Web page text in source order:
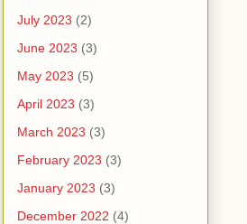
July 2023 (2)
June 2023 (3)
May 2023 (5)
April 2023 (3)
March 2023 (3)
February 2023 (3)
January 2023 (3)
December 2022 (4)